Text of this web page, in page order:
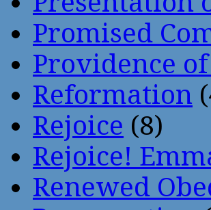
Promised
Providence
Reformation
Rejoice (8)
Rejoice!
Renewed